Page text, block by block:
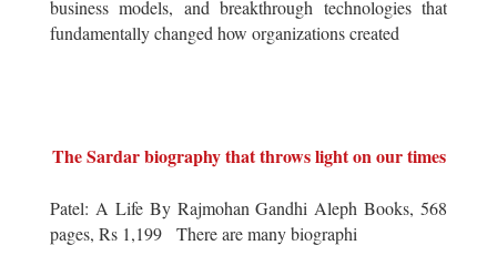
business models, and breakthrough technologies that
fundamentally changed how organizations created
The Sardar biography that throws light on our times
Patel: A Life By Rajmohan Gandhi Aleph Books, 568
pages, Rs 1,199 There are many biographi